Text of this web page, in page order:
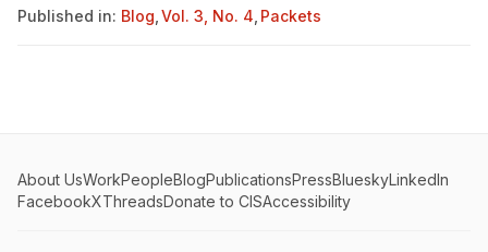
Published in: Blog Vol. 3, No. 4 Packets
About UsWorkPeopleBlogPublicationsPressBlueskyLinkedIn
FacebookXThreadsDonate to CISAccessibility